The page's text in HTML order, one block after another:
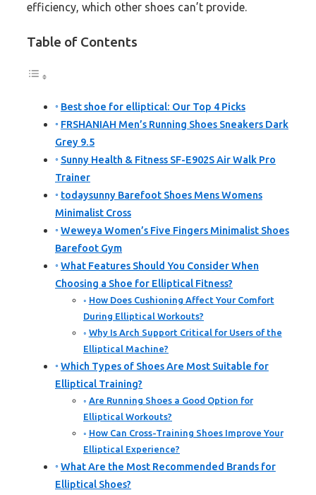
efficiency, which other shoes can’t provide.
Table of Contents
Best shoe for elliptical: Our Top 4 Picks
FRSHANIAH Men’s Running Shoes Sneakers Dark
Grey 9.5
Sunny Health & Fitness SF-E902S Air Walk Pro
Trainer
todaysunny Barefoot Shoes Mens Womens
Minimalist Cross
Weweya Women’s Five Fingers Minimalist Shoes
Barefoot Gym
What Features Should You Consider When
Choosing a Shoe for Elliptical Fitness?
How Does Cushioning Affect Your Comfort
During Elliptical Workouts?
Why Is Arch Support Critical for Users of the
Elliptical Machine?
Which Types of Shoes Are Most Suitable for
Elliptical Training?
Are Running Shoes a Good Option for
Elliptical Workouts?
How Can Cross-Training Shoes Improve Your
Elliptical Experience?
What Are the Most Recommended Brands for
Elliptical Shoes?